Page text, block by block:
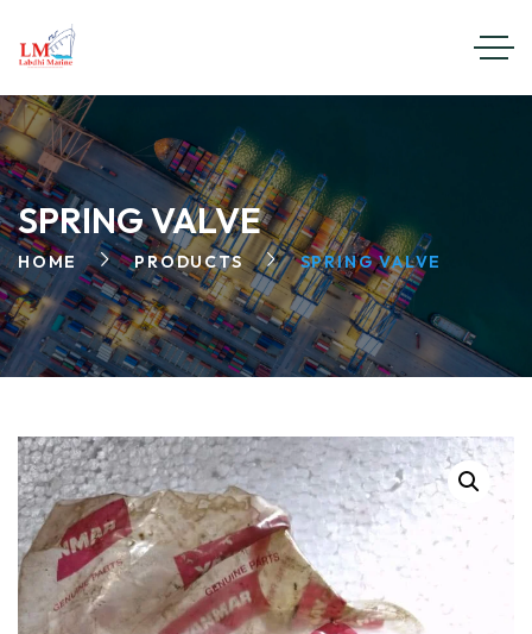
SPRING VALVE
HOME PRODUCTS SPRING VALVE